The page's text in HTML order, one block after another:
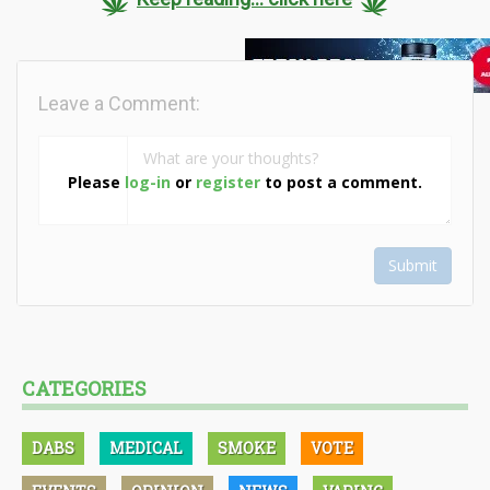
Please log-in or register to post a comment.
Leave a Comment:
Submit
CATEGORIES
DABS MEDICAL SMOKE VOTE